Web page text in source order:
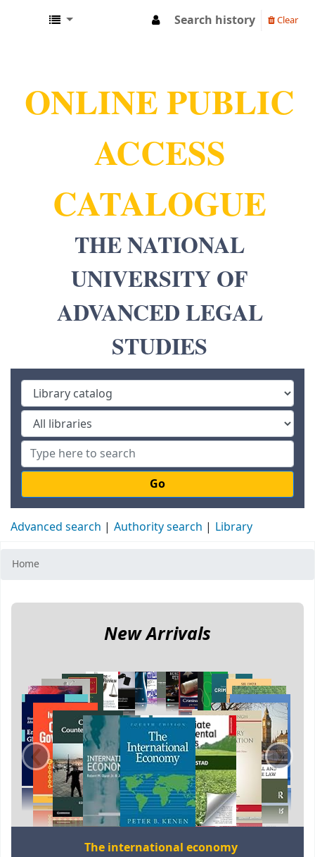
Search history Clear
ONLINE PUBLIC
ACCESS
CATALOGUE
THE NATIONAL
UNIVERSITY OF
ADVANCED LEGAL
STUDIES
Go
Advanced search Authority search Library
Home
Koha home
New Arrivals
‹ ›
The international economy